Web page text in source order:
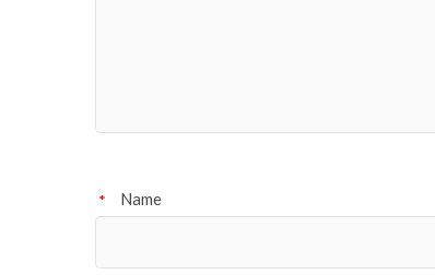
Name
*